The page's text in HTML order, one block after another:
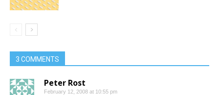
3 COMMENTS
Peter Rost
February 12, 2008 at 10:55 pm